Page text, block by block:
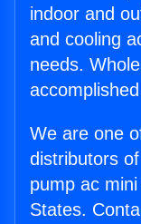
indoor and
and cooling
needs.
We are one
distributors
pump ac
States.